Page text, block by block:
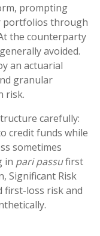
prompting
portfolios through
the counterparty
avoided.
an actuarial
granular
risk.
carefully:
credit funds while
sometimes
in pari passufirst
Significant Risk
first-loss risk and